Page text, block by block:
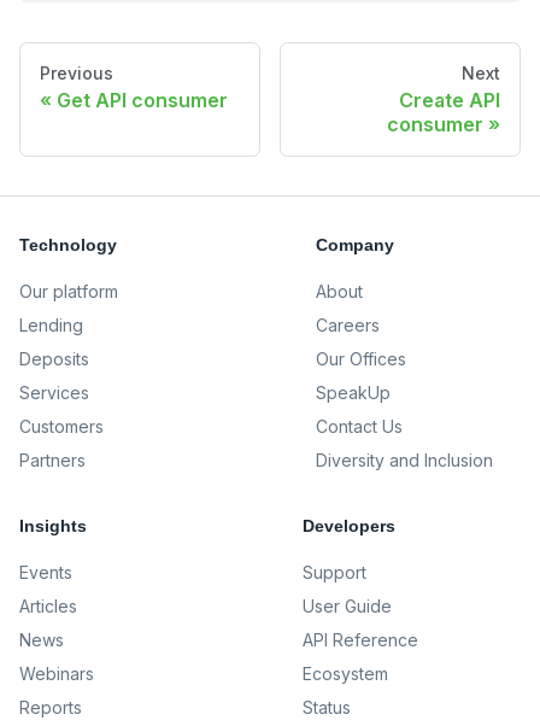
Previous
Get API consumer
Next
Create API
consumer
Technology
Our platform
Lending
Deposits
Services
Customers
Partners
Company
About
Careers
Our Offices
SpeakUp
Contact Us
Diversity and Inclusion
Insights
Events
Articles
News
Webinars
Reports
Developers
Support
User Guide
API Reference
Ecosystem
Status